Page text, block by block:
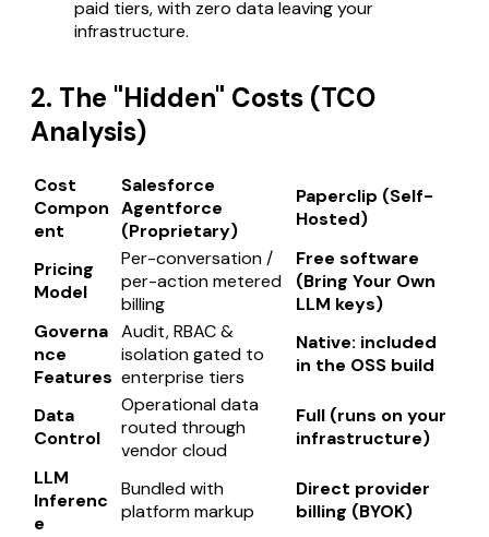
paid tiers, with zero data leaving your
infrastructure.
2. The "Hidden" Costs (TCO
Analysis)
Cost
Compon
ent
Salesforce
Agentforce
(Proprietary)
Paperclip (Self-
Hosted)
Pricing
Model
Per-conversation /
per-action metered
billing
Free software
(Bring Your Own
LLM keys)
Governa
nce
Features
Audit, RBAC &
isolation gated to
enterprise tiers
Native: included
in the OSS build
Data
Control
Operational data
routed through
vendor cloud
Full (runs on your
infrastructure)
LLM
Inferenc
e
Bundled with
platform markup
Direct provider
billing (BYOK)